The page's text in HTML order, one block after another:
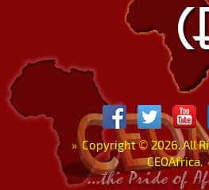
»Copyright© 2026. All
CEOAfrica.